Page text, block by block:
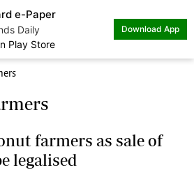
e-Paper
Daily
Store
Download App
farmers as sale of
legalised